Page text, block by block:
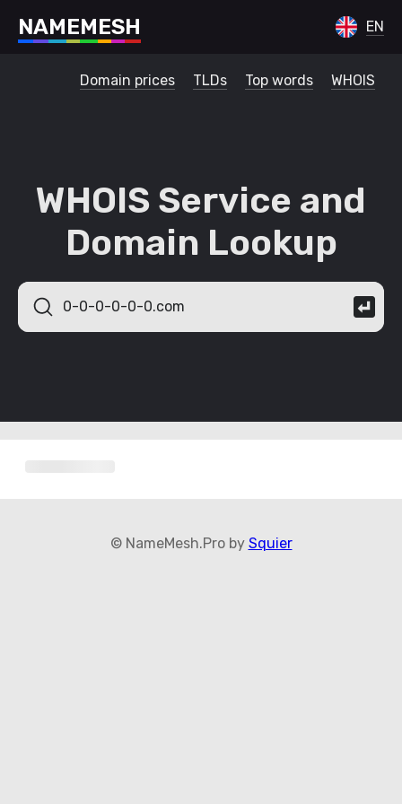
NAMEMESH EN
Domain prices TLDs Top words WHOIS
WHOIS Service and
Domain Lookup
© NameMesh.Pro by Squier